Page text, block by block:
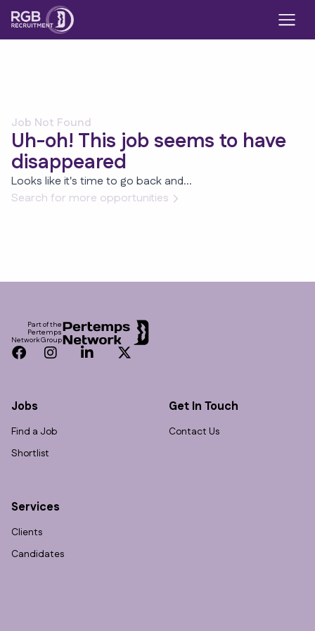
Job Not Found
Uh-oh! This job seems to have
disappeared
Looks like it's time to go back and...
Search for more opportunities
Part of the
Pertemps
Network Group
Facebook
InstagramLinkedInTwitter
Jobs
Find a Job
Shortlist
Services
Clients
Candidates
Get In Touch
Contact Us